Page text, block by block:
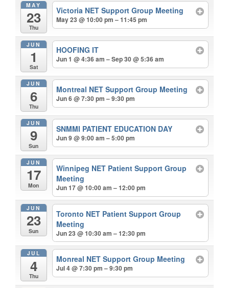
MAY
23
Thu
Victoria NET Support Group Meeting
May 23 @ 10:00 pm – 11:45 pm
JUN
1
Sat
HOOFING IT
Jun 1 @ 4:36 am – Sep 30 @ 5:36 am
JUN
6
Thu
Montreal NET Support Group Meeting
Jun 6 @ 7:30 pm – 9:30 pm
JUN
9
Sun
SNMMI PATIENT EDUCATION DAY
Jun 9 @ 9:00 am – 5:00 pm
JUN
17
Mon
Winnipeg NET Patient Support Group
Meeting
Jun 17 @ 10:00 am – 12:00 pm
JUN
23
Sun
Toronto NET Patient Support Group
Meeting
Jun 23 @ 10:30 am – 12:30 pm
JUL
4
Thu
Monreal NET Support Group Meeting
Jul 4 @ 7:30 pm – 9:30 pm